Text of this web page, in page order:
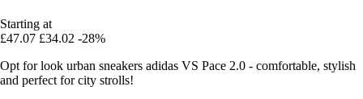
Starting at
£47.07 £34.02 -28%
Opt for look urban sneakers adidas VS Pace 2.0 - comfortable, stylish
and perfect for city strolls!